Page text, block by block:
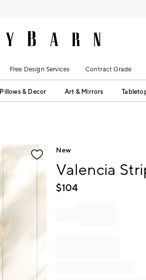
Free Design Services Contract Grade
Pillows & Decor Art & Mirrors
New
Valencia
$104